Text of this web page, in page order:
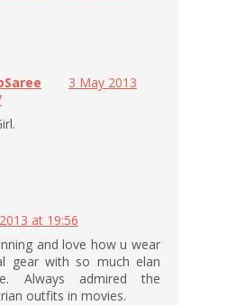
3 May 2013
at 19:56
and love how u wear
gear with so much elan
Always admired the
outfits in movies.